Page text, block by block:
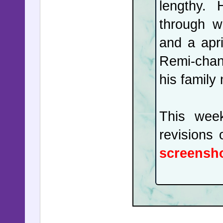
facing
two
a
movie
declared.
In the
Keir
lengthy.
through
and a
Remi-
his family
This
revisions